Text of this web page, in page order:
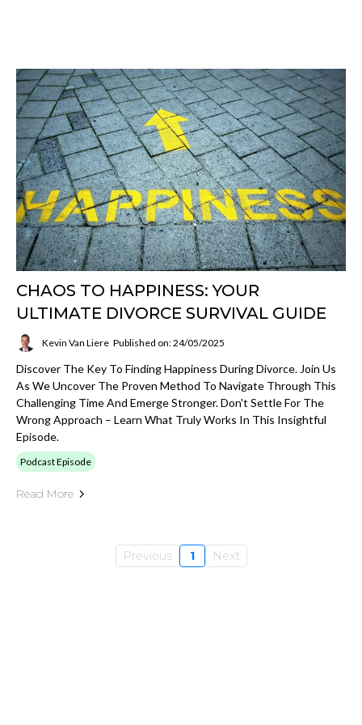
CHAOS TO HAPPINESS: YOUR
ULTIMATE DIVORCE SURVIVAL GUIDE
Kevin Van Liere Published on: 24/05/2025
Discover The Key To Finding Happiness During Divorce. Join Us
As We Uncover The Proven Method To Navigate Through This
Challenging Time And Emerge Stronger. Don't Settle For The
Wrong Approach – Learn What Truly Works In This Insightful
Episode.
Podcast Episode
Read More
Previous 1 Next